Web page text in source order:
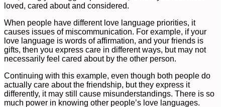
loved, cared about and considered.
When people have different love language priorities, it
causes issues of miscommunication. For example, if your
love language is words of affirmation, and your friends is
gifts, then you express care in different ways, but may not
necessarily feel cared about by the other person.
Continuing with this example, even though both people do
actually care about the friendship, but they express it
differently, it may still cause misunderstandings. There is so
much power in knowing other people’s love languages.